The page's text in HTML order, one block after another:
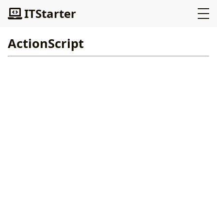
ITStarter
ActionScript